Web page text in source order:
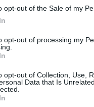
opt-out of the Sale of my
opt-out of processing my
opt-out of Collection, Use,
Data that Is
Fredette back
Fredette
with
29/JUL/20 23:22